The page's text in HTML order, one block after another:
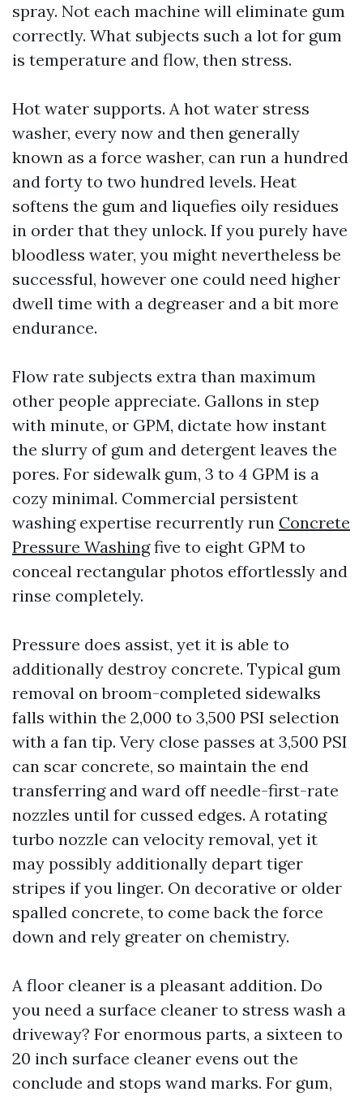
spray. Not each machine will eliminate gum
correctly. What subjects such a lot for gum
is temperature and flow, then stress.
Hot water supports. A hot water stress
washer, every now and then generally
known as a force washer, can run a hundred
and forty to two hundred levels. Heat
softens the gum and liquefies oily residues
in order that they unlock. If you purely have
bloodless water, you might nevertheless be
successful, however one could need higher
dwell time with a degreaser and a bit more
endurance.
Flow rate subjects extra than maximum
other people appreciate. Gallons in step
with minute, or GPM, dictate how instant
the slurry of gum and detergent leaves the
pores. For sidewalk gum, 3 to 4 GPM is a
cozy minimal. Commercial persistent
washing expertise recurrently run Concrete
Pressure Washingfive to eight GPM to
conceal rectangular photos effortlessly and
rinse completely.
Pressure does assist, yet it is able to
additionally destroy concrete. Typical gum
removal on broom-completed sidewalks
falls within the 2,000 to 3,500 PSI selection
with a fan tip. Very close passes at 3,500 PSI
can scar concrete, so maintain the end
transferring and ward off needle-first-rate
nozzles until for cussed edges. A rotating
turbo nozzle can velocity removal, yet it
may possibly additionally depart tiger
stripes if you linger. On decorative or older
spalled concrete, to come back the force
down and rely greater on chemistry.
A floor cleaner is a pleasant addition. Do
you need a surface cleaner to stress wash a
driveway? For enormous parts, a sixteen to
20 inch surface cleaner evens out the
conclude and stops wand marks. For gum,